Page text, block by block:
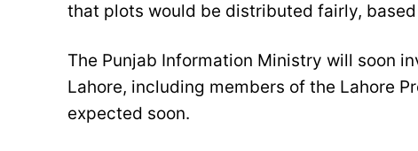
that plots would be distributed fairly,
The Punjab Information Ministry will soon
Lahore, including members of the Lahore
expected soon.